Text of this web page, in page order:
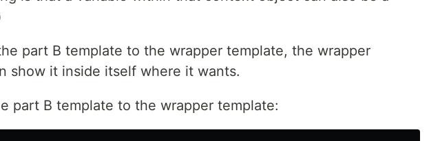
part B template to the wrapper template, the wrapper
show it inside itself where it wants.
part B template to the wrapper template: